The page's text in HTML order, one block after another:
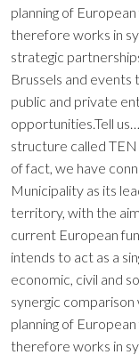
planning of
therefore works in
strategic
Brussels and events
public and private
opportunities.Tell
structure called
of fact, we have
Municipality as its
territory, with the
current European
intends to act as a
economic, civil and
synergic
planning of
therefore works in